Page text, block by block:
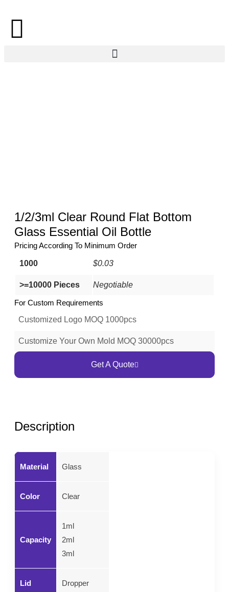
1/2/3ml Clear Round Flat Bottom
Glass Essential Oil Bottle
Pricing According To Minimum Order
1000 $0.03
>=10000 Pieces Negotiable
For Custom Requirements
Customized Logo MOQ 1000pcs
Customize Your Own Mold MOQ 30000pcs
Get A Quote
Description
Material Glass
Color Clear
Capacity
1ml
2ml
3ml
Lid Dropper